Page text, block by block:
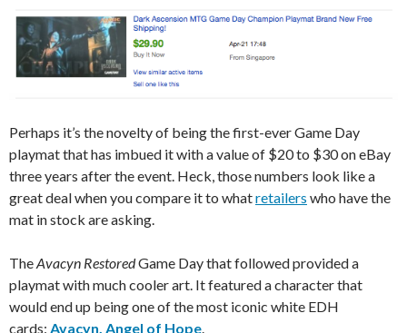
Perhaps it’s the novelty of being the first-ever Game Day
playmat that has imbued it with a value of $20 to $30 on eBay
three years after the event. Heck, those numbers look like a
great deal when you compare it to whatretailers who have the
mat in stock are asking.
TheAvacyn RestoredGame Day that followed provided a
playmat with much cooler art. It featured a character that
would end up being one of the most iconic white EDH
cards: Avacyn, Angel of Hope.